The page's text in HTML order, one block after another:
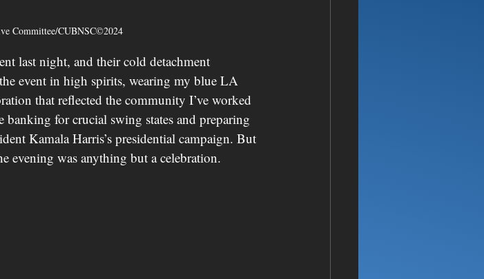
Committee/CUBNSC©2024
last night, and their cold detachment
event in high spirits, wearing my blue LA
that reflected the community I’ve worked
for crucial swing states and preparing
Kamala Harris’s presidential campaign. But
evening was anything but a celebration.